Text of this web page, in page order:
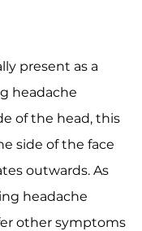
present as a
headache
of the head, this
side of the face
outwards. As
headache
other symptoms